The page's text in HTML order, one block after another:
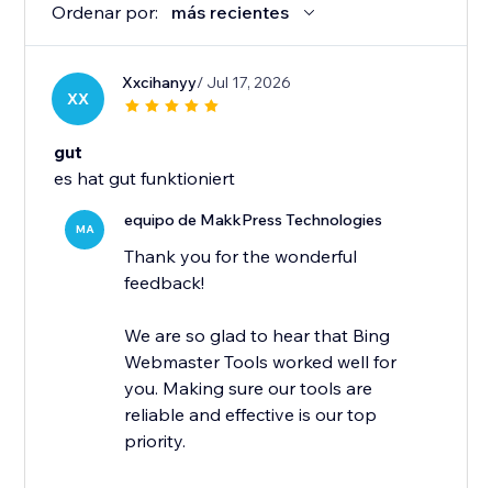
Ordenar por: más recientes
XX
Xxcihanyy/ Jul 17, 2026
gut
es hat gut funktioniert
MA equipo de MakkPress Technologies
Thank you for the wonderful
feedback!
We are so glad to hear that Bing
Webmaster Tools worked well for
you. Making sure our tools are
reliable and effective is our top
priority.